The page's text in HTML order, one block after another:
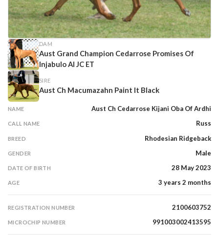
DAM
Aust Grand Champion Cedarrose Promises Of
Injabulo AI JC ET
SIRE
Aust Ch Macumazahn Paint It Black
NAME Aust Ch Cedarrose Kijani Oba Of Ardhi
CALL NAME Russ
BREED Rhodesian Ridgeback
GENDER Male
DATE OF BIRTH 28 May 2023
AGE 3 years 2 months
REGISTRATION NUMBER 2100603752
MICROCHIP NUMBER 991003002413595